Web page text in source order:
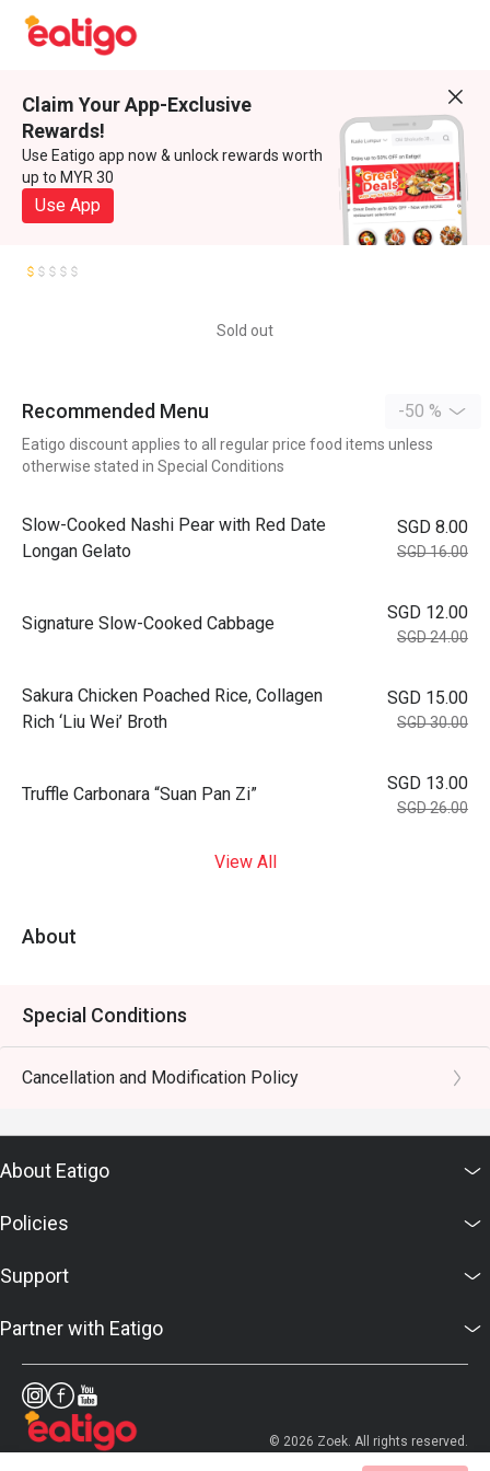
Claim Your App-Exclusive
Rewards!
Use Eatigo app now & unlock rewards worth
up to MYR 30
Use App
Sold out
Recommended Menu -50 %
Eatigo discount applies to all regular price food items unless
otherwise stated in Special Conditions
Slow-Cooked Nashi Pear with Red Date
Longan Gelato
SGD 8.00
SGD 16.00
Signature Slow-Cooked Cabbage
SGD 12.00
SGD 24.00
⁠Sakura Chicken Poached Rice, Collagen
Rich ‘Liu Wei’ Broth
SGD 15.00
SGD 30.00
Truffle Carbonara “Suan Pan Zi”
SGD 13.00
SGD 26.00
View All
About
Special Conditions
Cancellation and Modification Policy
About Eatigo
Policies
Support
Partner with Eatigo
© 2026 Zoek. All rights reserved.